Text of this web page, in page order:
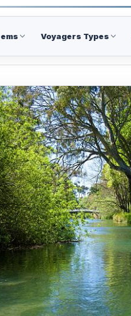
Voyagers Types